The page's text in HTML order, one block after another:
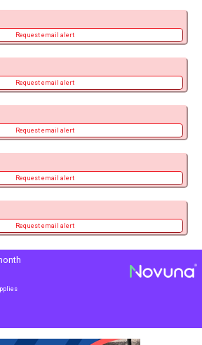
Request email alert
Request email alert
Request email alert
Request email alert
Request email alert